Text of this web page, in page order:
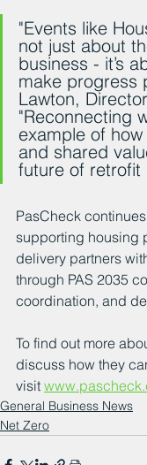
"Events like
not just about
business - it’s
make progress
Lawton,
"Reconnecting
example of
and shared
future of retrofit
PasCheck
supporting housing
delivery partners
through PAS 2035
coordination, and
To find out more
discuss how they
visit
General Business News
Net Zero